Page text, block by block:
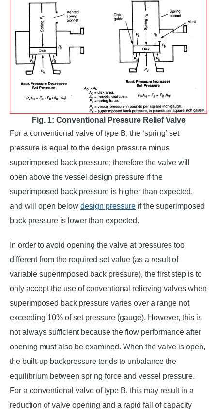
Fig. 1: Conventional Pressure Relief Valve
For a conventional valve of type B, the ‘spring’ set
pressure is equal to the design pressure minus
superimposed back pressure; therefore the valve will
open above the vessel design pressure if the
superimposed back pressure is higher than expected,
and will open below design pressure if the superimposed
back pressure is lower than expected.
In order to avoid opening the valve at pressures too
different from the required set value (as a result of
variable superimposed back pressure), the first step is to
only accept the use of conventional relieving valves when
superimposed back pressure varies over a range not
exceeding 10% of set pressure (gauge). However, this is
not always sufficient because the flow performance after
opening must also be examined. When the valve is open,
the built-up backpressure tends to unbalance the
equilibrium between spring force and vessel pressure.
For a conventional valve of type B, this may result in a
reduction of valve opening and a rapid fall of capacity